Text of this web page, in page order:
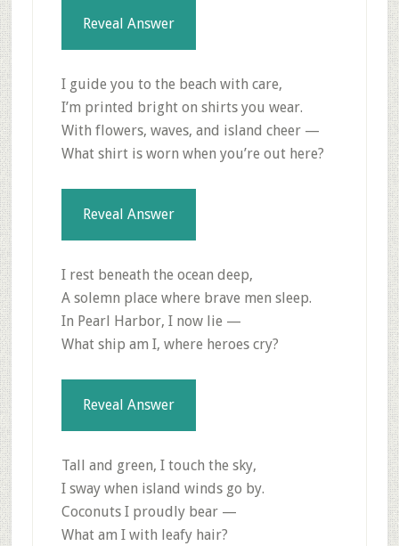
Reveal Answer
I guide you to the beach with care,
I’m printed bright on shirts you wear.
With flowers, waves, and island cheer —
What shirt is worn when you’re out here?
Reveal Answer
I rest beneath the ocean deep,
A solemn place where brave men sleep.
In Pearl Harbor, I now lie —
What ship am I, where heroes cry?
Reveal Answer
Tall and green, I touch the sky,
I sway when island winds go by.
Coconuts I proudly bear —
What am I with leafy hair?